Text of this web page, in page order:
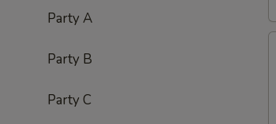
Party A
Party B
Party C